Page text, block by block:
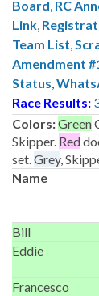
Board RC
Link
Team List
Amendment
Status
Race Results:
Colors:Green
Skipper. Red
set. Grey,
Name
Bill
Eddie
Francesco